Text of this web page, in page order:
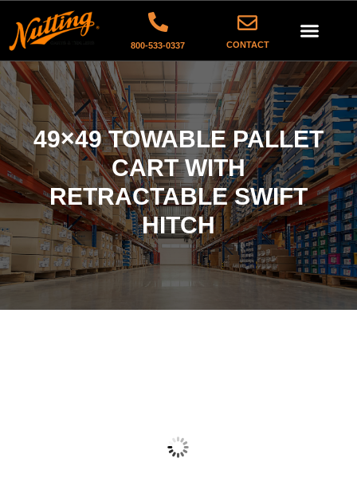
800-533-0337 CONTACT
49×49 TOWABLE PALLET
CART WITH
RETRACTABLE SWIFT
HITCH